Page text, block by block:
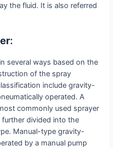
the fluid. It is also referred
:
several ways based on the
of the spray
include gravity-
operated. A
commonly used sprayer
divided into the
Manual-type gravity-
by a manual pump